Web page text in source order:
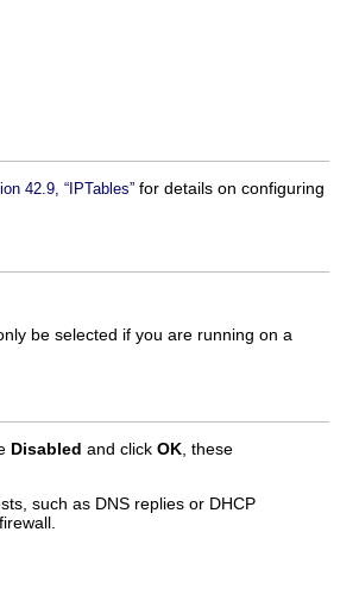
42.9, “IPTables” for details on configuring
be selected if you are running on a
Disabled and click OK , these
such as DNS replies or DHCP